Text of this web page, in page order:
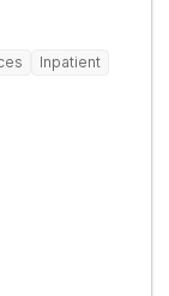
Inpatient